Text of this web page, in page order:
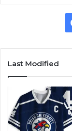
Last Modified